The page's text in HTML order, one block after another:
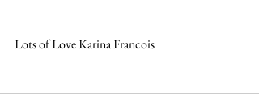
Lots of Love Karina Francois